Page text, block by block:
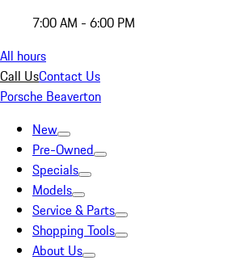
7:00 AM - 6:00 PM
All hours
Call UsContact Us
Porsche Beaverton
New
Pre-Owned
Specials
Models
Service & Parts
Shopping Tools
About Us